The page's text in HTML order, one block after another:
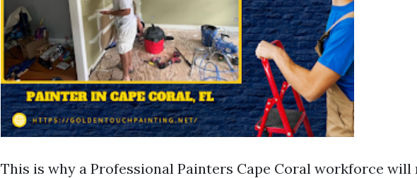
This is why a Professional Painters Cape Coral workforce will